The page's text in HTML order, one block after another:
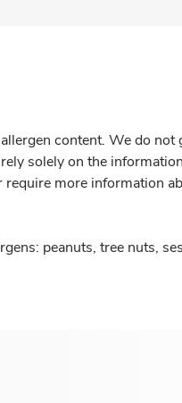
content. We do not
solely on the
more information
peanuts, tree nuts,